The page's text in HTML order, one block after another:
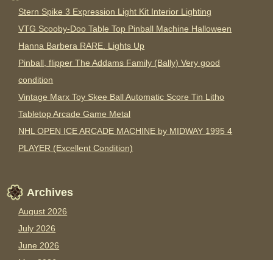
Stern Spike 3 Expression Light Kit Interior Lighting
VTG Scooby-Doo Table Top Pinball Machine Halloween
Hanna Barbera RARE. Lights Up
Pinball, flipper The Addams Family (Bally) Very good
condition
Vintage Marx Toy Skee Ball Automatic Score Tin Litho
Tabletop Arcade Game Metal
NHL OPEN ICE ARCADE MACHINE by MIDWAY 1995 4
PLAYER (Excellent Condition)
Archives
August 2026
July 2026
June 2026